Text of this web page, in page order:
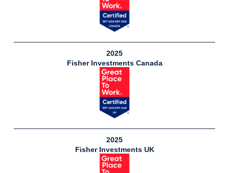
2025
Fisher Investments Canada
2025
Fisher Investments UK